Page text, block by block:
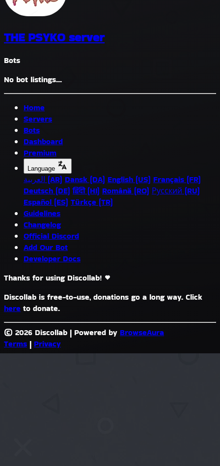
THE PSYKO server
Bots
No bot listings...
Home
Servers
Bots
Dashboard
Premium
Language
العربية (AR) Dansk (DA) English (US) Français (FR)
Deutsch (DE) हिंदी (HI) Română (RO) Русский (RU)
Español (ES) Türkçe (TR)
Guidelines
Changelog
Official Discord
Add Our Bot
Developer Docs
Thanks for using Discollab!
Discollab is free-to-use, donations go a long way. Click
here to donate.
© 2026 Discollab | Powered by BrowseAura
Terms | Privacy